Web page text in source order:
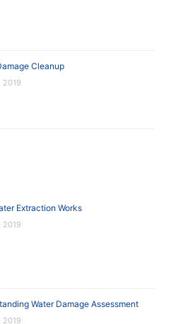
Cleanup
2019
Extraction Works
2019
Water Damage Assessment
2019